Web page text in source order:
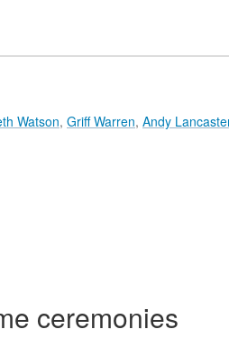
Watson, Griff Warren, Andy
ceremonies